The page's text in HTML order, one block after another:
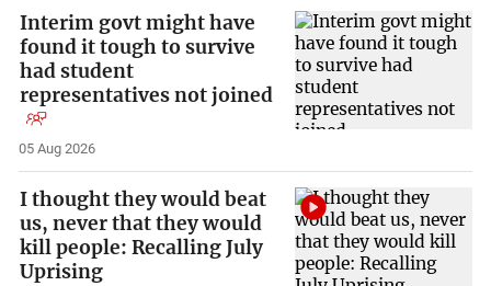
Interim govt might have
found it tough to survive
had student
representatives not joined
05 Aug 2026
I thought they would beat
us, never that they would
kill people: Recalling July
Uprising